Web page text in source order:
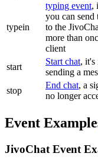
typein
typing event,
you can send
to the
more than
client
start
Start chat, it's
sending a
stop
End chat, a
no longer
Event
JivoChat Event